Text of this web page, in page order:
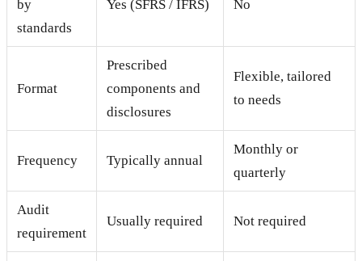
by
standards
Yes (SFRS / IFRS) No
Format
Prescribed
components and
disclosures
Flexible, tailored
to needs
Frequency Typically annual
Monthly or
quarterly
Audit
requirement
Usually required Not required